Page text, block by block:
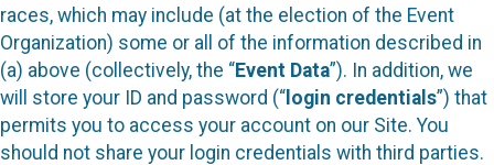
races, which may include (at the election of the Event
Organization) some or all of the information described in
(a) above (collectively, the “Event Data”). In addition, we
will store your ID and password (“ login credentials”) that
permits you to access your account on our Site. You
should not share your login credentials with third parties.